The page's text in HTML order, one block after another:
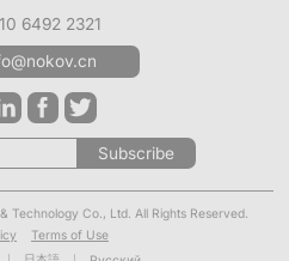
6492 2321
Subscribe
Co., Ltd. All Rights Reserved.
Terms of Use